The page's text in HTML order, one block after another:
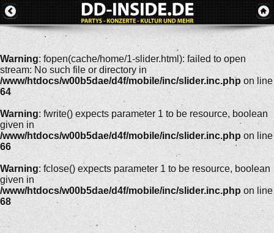
Warning: fopen(cache/home/1-slider.html): failed to open
stream: No such file or directory in
/www/htdocs/w00b5dae/d4f/mobile/inc/slider.inc.php on line
64
Warning: fwrite() expects parameter 1 to be resource, boolean
given in
/www/htdocs/w00b5dae/d4f/mobile/inc/slider.inc.php on line
66
Warning: fclose() expects parameter 1 to be resource, boolean
given in
/www/htdocs/w00b5dae/d4f/mobile/inc/slider.inc.php on line
68